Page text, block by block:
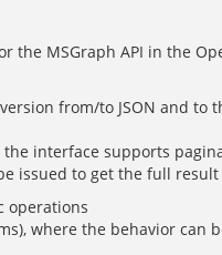
the MSGraph API in the
from/to JSON and
interface supports
issued to get the full
operations
where the behavior